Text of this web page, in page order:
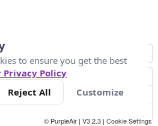
300
© PurpleAir | V3.2.3 | Cookie Settings
to ensure you get the best
Privacy Policy
Reject All Customize